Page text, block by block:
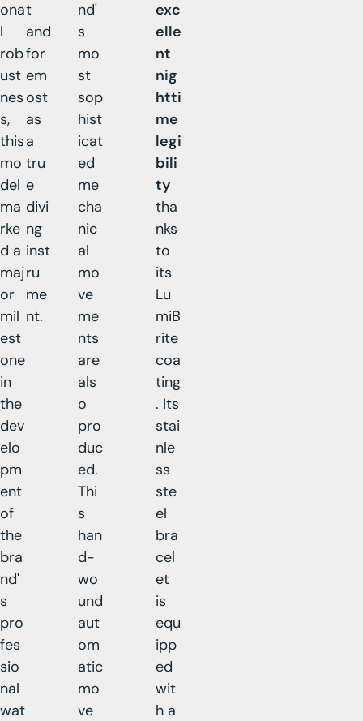
ona
l
rob
ust
nes
s,
this
mo
del
ma
rke
d a
maj
or
mil
est
one
in
the
dev
elo
pm
ent
of
the
bra
nd'
s
pro
fes
sio
nal
wat
t
and
for
em
ost
as
a
tru
e
divi
ng
inst
ru
me
nt.
nd'
s
mo
st
sop
hist
icat
ed
me
cha
nic
al
mo
ve
me
nts
are
als
o
pro
duc
ed.
Thi
s
han
d-
wo
und
aut
om
atic
mo
ve
exc
elle
nt
nig
htti
me
legi
bili
ty
tha
nks
to
its
Lu
miB
rite
coa
ting
. Its
stai
nle
ss
ste
el
bra
cel
et
is
equ
ipp
ed
wit
h a